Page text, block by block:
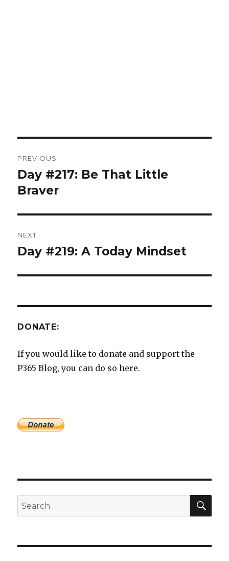
navigation
PREVIOUS
Previous
post:
Day #217: Be That Little
Braver
NEXT
Next
Day #219: A Today Mindset
DONATE:
If you would like to donate and support the
P365 Blog, you can do so here.
Search
for: